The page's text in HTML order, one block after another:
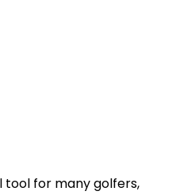
tool for many golfers,